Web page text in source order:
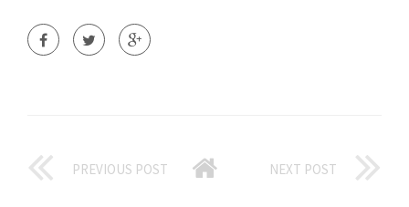
PREVIOUS POST NEXT POST